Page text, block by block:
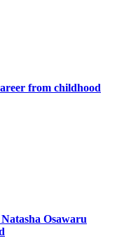
from childhood
Osawaru